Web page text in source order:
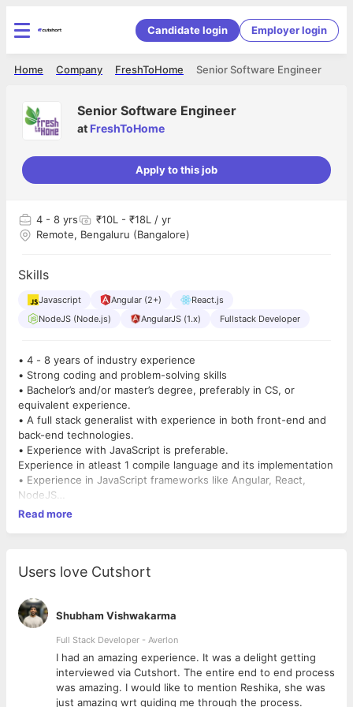
Candidate login Employer login
Senior Software Engineer
FreshToHome
Company
Home
Senior Software Engineer
at FreshToHome
Apply to this job
4 - 8 yrs
₹10L - ₹18L / yr
Remote, Bengaluru (Bangalore)
Skills
Javascript Angular (2+)
React.js
NodeJS (Node.js)
AngularJS (1.x) Fullstack Developer
• 4 - 8 years of industry experience
• Strong coding and problem-solving skills
• Bachelor’s and/or master’s degree, preferably in CS, or
equivalent experience.
• A full stack generalist with experience in both front-end and
back-end technologies.
• Experience with JavaScript is preferable.
Experience in atleast 1 compile language and its implementation
• Experience in JavaScript frameworks like Angular, React,
NodeJS
• Strong architecture and system design skills
code with minimal guidance
* Knowledge of Openapi specifications and RESTFUL
webservices
* Good knowledge of integration with RDMS/ Columnar DB,
Redis, MongoDB
* Good knowledge of ORM and its practical implementation in a
language
* Ability to estimate a statement of work in serial man days
Read more
Users love Cutshort
Shubham Vishwakarma
Full Stack Developer - Averlon
I had an amazing experience. It was a delight getting
interviewed via Cutshort. The entire end to end process
was amazing. I would like to mention Reshika, she was
just amazing wrt guiding me through the process.